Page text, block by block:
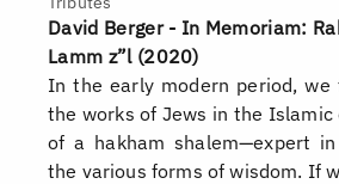
David Berger - In Memoriam:
Lamm z”l (2020)
In the early modern period, we
the works of Jews in the
of a hakham shalem—expert
the various forms of wisdom. If